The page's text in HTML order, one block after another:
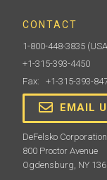
CONTACT
1-800-448-3835
+1-315-393-4450
Fax: +1-315-393-
EMAIL
DeFelsko Corporation
800 Proctor Avenue
Ogdensburg, NY